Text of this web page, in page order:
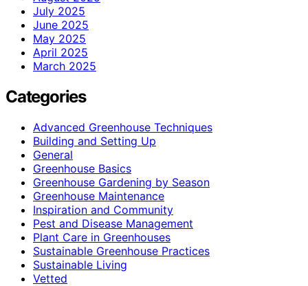
July 2025
June 2025
May 2025
April 2025
March 2025
Categories
Advanced Greenhouse Techniques
Building and Setting Up
General
Greenhouse Basics
Greenhouse Gardening by Season
Greenhouse Maintenance
Inspiration and Community
Pest and Disease Management
Plant Care in Greenhouses
Sustainable Greenhouse Practices
Sustainable Living
Vetted